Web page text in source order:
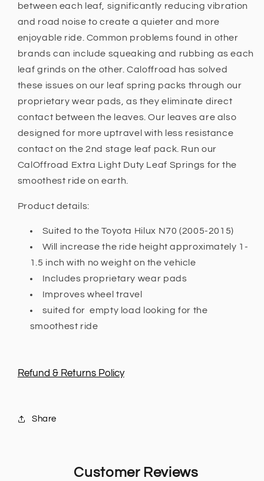
100kg
100kg
between each leaf, significantly reducing vibration
and road noise to create a quieter and more
enjoyable ride. Common problems found in other
brands can include squeaking and rubbing as each
leaf grinds on the other. Caloffroad has solved
these issues on our leaf spring packs through our
proprietary wear pads, as they eliminate direct
contact between the leaves. Our leaves are also
designed for more uptravel with less resistance
contact on the 2nd stage leaf pack. Run our
CalOffroad Extra Light Duty Leaf Springs for the
smoothest ride on earth.
Product details:
Suited to the Toyota Hilux N70 (2005-2015)
Will increase the ride height approximately 1-
1.5 inch with no weight on the vehicle
Includes proprietary wear pads
Improves wheel travel
suited for empty load looking for the
smoothest ride
Refund & Returns Policy
Share
Customer Reviews